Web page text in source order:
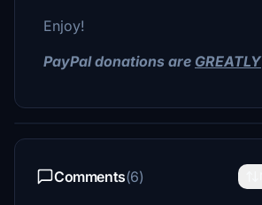
Enjoy!
PayPal donations are GREATLY
Comments(6)